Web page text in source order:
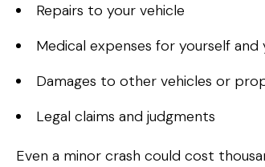
Repairs to your vehicle
Medical expenses for yourself and
Damages to other vehicles or
Legal claims and judgments
Even a minor crash could cost